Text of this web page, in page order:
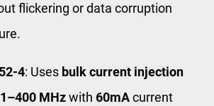
flickering or data corruption
4: Uses bulk current injection
1–400 MHzwith 60mAcurrent